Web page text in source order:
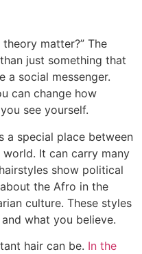
matter?” The
just something that
a social messenger.
can change how
see yourself.
a special place between
It can carry many
show political
the Afro in the
culture. These styles
what you believe.
hair can be. In the